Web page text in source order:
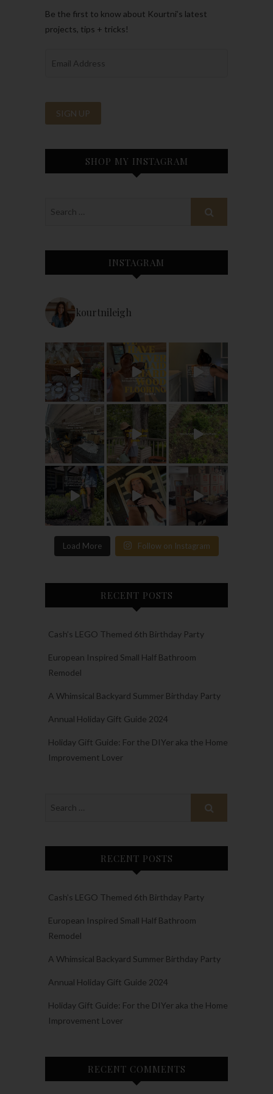
Be the first to know about Kourtni’s latest
projects, tips + tricks!
SHOP MY INSTAGRAM
INSTAGRAM
kourtnileigh
Load More Follow on Instagram
RECENT POSTS
Cash’s LEGO Themed 6th Birthday Party
European Inspired Small Half Bathroom
Remodel
A Whimsical Backyard Summer Birthday Party
Annual Holiday Gift Guide 2024
Holiday Gift Guide: For the DIYer aka the Home
Improvement Lover
RECENT POSTS
Cash’s LEGO Themed 6th Birthday Party
European Inspired Small Half Bathroom
Remodel
A Whimsical Backyard Summer Birthday Party
Annual Holiday Gift Guide 2024
Holiday Gift Guide: For the DIYer aka the Home
Improvement Lover
RECENT COMMENTS